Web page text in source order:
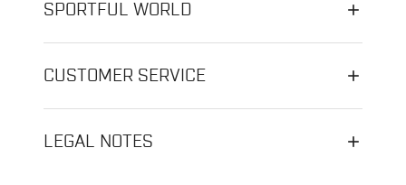
SPORTFUL WORLD
CUSTOMER SERVICE
LEGAL NOTES